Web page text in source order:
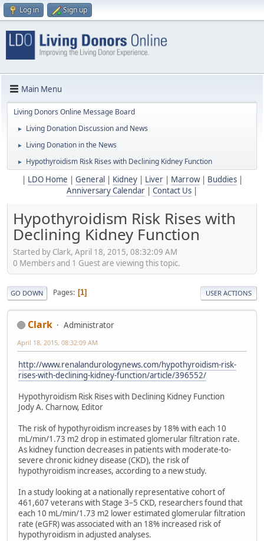
Log in Sign up
Main Menu
Living Donors Online Message Board
► Living Donation Discussion and News
► Living Donation in the News
► Hypothyroidism Risk Rises with Declining Kidney Function
LDO Home General Kidney| Liver| Marrow| Buddies|
Anniversary Calendar
Contact Us
Hypothyroidism Risk Rises with
Declining Kidney Function
Started by Clark, April 18, 2015, 08:32:09 AM
0 Members and 1 Guest are viewing this topic.
GO DOWN Pages 1 USER ACTIONS
Clark Administrator
April 18, 2015, 08:32:09 AM
http://www.renalandurologynews.com/hypothyroidism-risk-
rises-with-declining-kidney-function/article/396552/
Hypothyroidism Risk Rises with Declining Kidney Function
Jody A. Charnow, Editor
The risk of hypothyroidism increases by 18% with each 10
mL/min/1.73 m2 drop in estimated glomerular filtration rate.
As kidney function decreases in patients with moderate-to-
severe chronic kidney disease (CKD), the risk of
hypothyroidism increases, according to a new study.
In a study looking at a nationally representative cohort of
461,607 veterans with Stage 3–5 CKD, researchers found that
each 10 mL/min/1.73 m2 lower estimated glomerular filtration
rate (eGFR) was associated with an 18% increased risk of
hypothyroidism in adjusted analyses.